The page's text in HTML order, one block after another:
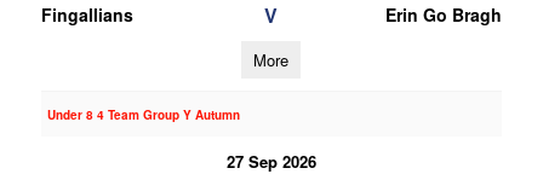
Fingallians V Erin Go Bragh
More
Under 8 4 Team Group Y Autumn
27 Sep 2026